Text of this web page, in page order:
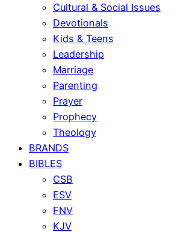
Cultural & Social Issues
Devotionals
Kids & Teens
Leadership
Marriage
Parenting
Prayer
Prophecy
Theology
BRANDS
BIBLES
CSB
ESV
FNV
KJV